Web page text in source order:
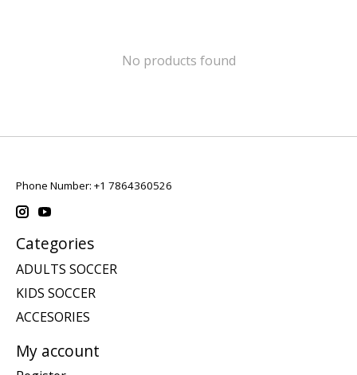
No products found
Phone Number: +1 7864360526
Categories
ADULTS SOCCER
KIDS SOCCER
ACCESORIES
My account